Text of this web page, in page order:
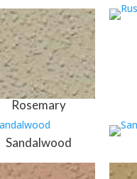
Rosemary
Sandalwood